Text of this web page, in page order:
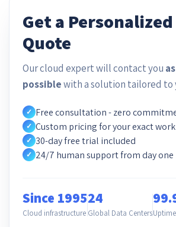
Get a
Quote
Our cloud expert will contact you
possiblewith a solution tailored to
✓ Free consultation - zero
✓ Custom pricing for your exact
✓ 30-day free trial included
✓ 24/7 human support from day one
Since 1995
Cloud infrastructure
24
Global Data Centers